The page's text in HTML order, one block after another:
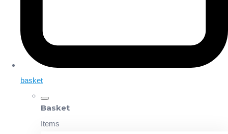
basket
Basket
Items